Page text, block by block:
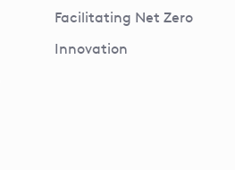
Facilitating Net Zero
Innovation